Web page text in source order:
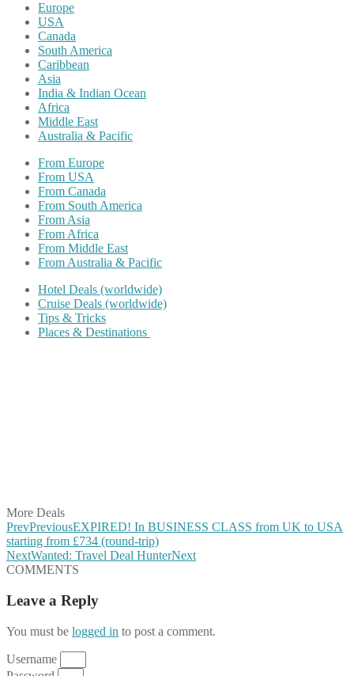
Europe
USA
Canada
South America
Caribbean
Asia
India & Indian Ocean
Africa
Middle East
Australia & Pacific
From Europe
From USA
From Canada
From South America
From Asia
From Africa
From Middle East
From Australia & Pacific
Hotel Deals (worldwide)
Cruise Deals (worldwide)
Tips & Tricks
Places & Destinations
More Deals
PrevPreviousEXPIRED! In BUSINESS CLASS from UK to USA
starting from £734 (round-trip)
NextWanted: Travel Deal HunterNext
COMMENTS
Leave a Reply
You must be logged in to post a comment.
Username